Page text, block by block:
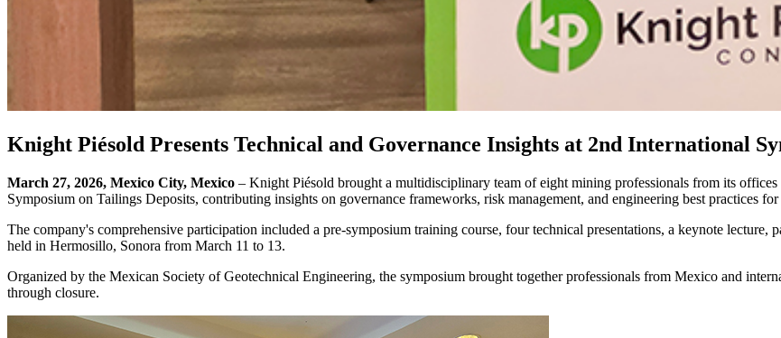
Knight Piésold Presents Technical and Governance Insights at 2nd International
March 27, 2026, Mexico City, Mexico – Knight Piésold brought a multidisciplinary team of eight mining professionals from its
Symposium on Tailings Deposits, contributing insights on governance frameworks, risk management, and engineering best practices
The company's comprehensive participation included a pre-symposium training course, four technical presentations, a keynote
held in Hermosillo, Sonora from March 11 to 13.
Organized by the Mexican Society of Geotechnical Engineering, the symposium brought together professionals from Mexico and
through closure.